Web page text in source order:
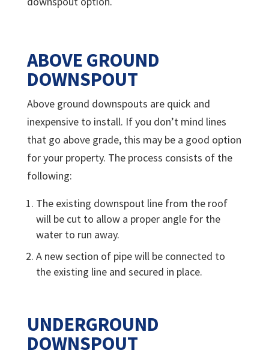
ABOVE GROUND
DOWNSPOUT
Above ground downspouts are quick and
inexpensive to install. If you don’t mind lines
that go above grade, this may be a good option
for your property. The process consists of the
following:
The existing downspout line from the roof
will be cut to allow a proper angle for the
water to run away.
A new section of pipe will be connected to
the existing line and secured in place.
UNDERGROUND
DOWNSPOUT